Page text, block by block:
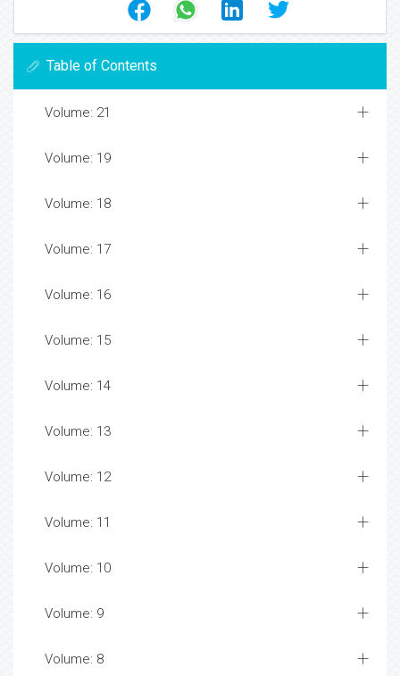
Table of Contents
Volume: 21
Volume: 19
Volume: 18
Volume: 17
Volume: 16
Volume: 15
Volume: 14
Volume: 13
Volume: 12
Volume: 11
Volume: 10
Volume: 9
Volume: 8